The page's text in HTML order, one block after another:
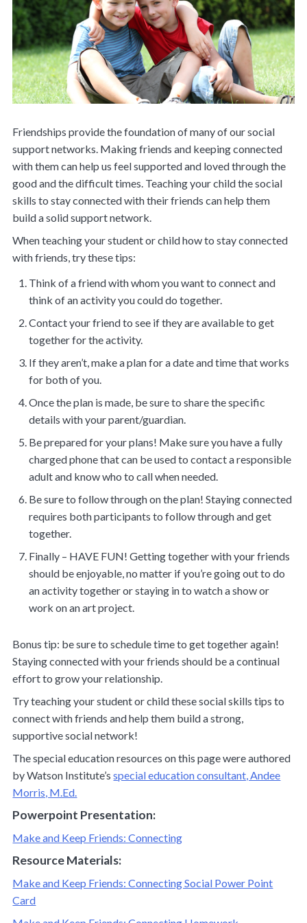
Friendships provide the foundation of many of our social
support networks. Making friends and keeping connected
with them can help us feel supported and loved through the
good and the difficult times. Teaching your child the social
skills to stay connected with their friends can help them
build a solid support network.
When teaching your student or child how to stay connected
with friends, try these tips:
Think of a friend with whom you want to connect and
think of an activity you could do together.
Contact your friend to see if they are available to get
together for the activity.
If they aren’t, make a plan for a date and time that works
for both of you.
Once the plan is made, be sure to share the specific
details with your parent/guardian.
Be prepared for your plans! Make sure you have a fully
charged phone that can be used to contact a responsible
adult and know who to call when needed.
Be sure to follow through on the plan! Staying connected
requires both participants to follow through and get
together.
Finally – HAVE FUN! Getting together with your friends
should be enjoyable, no matter if you’re going out to do
an activity together or staying in to watch a show or
work on an art project.
Bonus tip: be sure to schedule time to get together again!
Staying connected with your friends should be a continual
effort to grow your relationship.
Try teaching your student or child these social skills tips to
connect with friends and help them build a strong,
supportive social network!
The special education resources on this page were authored
by Watson Institute’sspecial education consultant, Andee
Morris, M.Ed.
Powerpoint Presentation:
Make and Keep Friends: Connecting
Resource Materials:
Make and Keep Friends: Connecting Social Power Point
Card